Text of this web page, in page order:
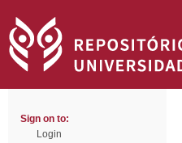
Sign on to:
Login